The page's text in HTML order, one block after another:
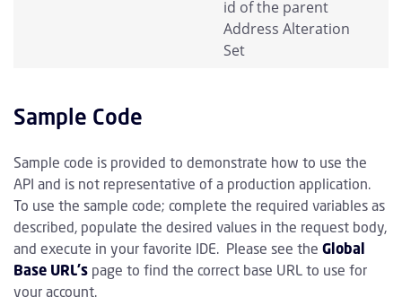
id of the parent
Address Alteration
Set
Sample Code
Sample code is provided to demonstrate how to use the
API and is not representative of a production application.
To use the sample code; complete the required variables as
described, populate the desired values in the request body,
and execute in your favorite IDE. Please see the Global
Base URL's page to find the correct base URL to use for
your account.